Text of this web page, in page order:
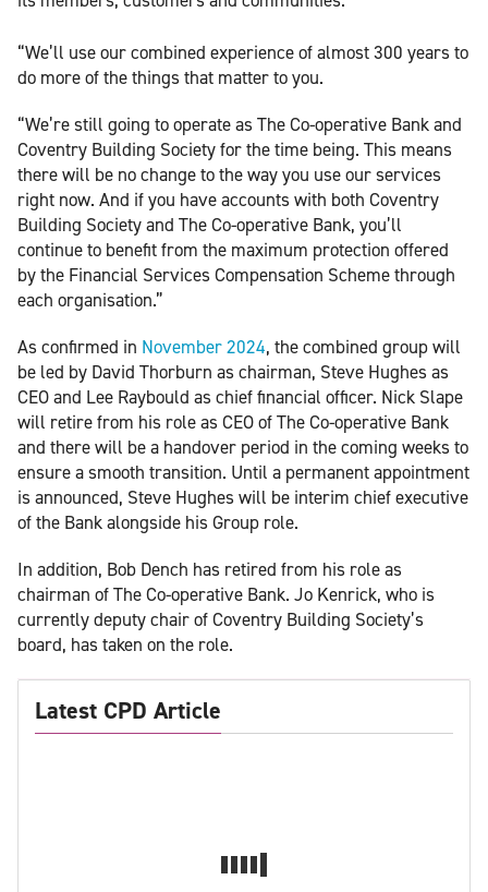
“We’ll use our combined experience of almost 300 years to
do more of the things that matter to you.
“We’re still going to operate as The Co-operative Bank and
Coventry Building Society for the time being. This means
there will be no change to the way you use our services
right now. And if you have accounts with both Coventry
Building Society and The Co-operative Bank, you’ll
continue to benefit from the maximum protection offered
by the Financial Services Compensation Scheme through
each organisation.”
As confirmed in November 2024, the combined group will
be led by David Thorburn as chairman, Steve Hughes as
CEO and Lee Raybould as chief financial officer. Nick Slape
will retire from his role as CEO of The Co-operative Bank
and there will be a handover period in the coming weeks to
ensure a smooth transition. Until a permanent appointment
is announced, Steve Hughes will be interim chief executive
of the Bank alongside his Group role.
In addition, Bob Dench has retired from his role as
chairman of The Co-operative Bank. Jo Kenrick, who is
currently deputy chair of Coventry Building Society’s
board, has taken on the role.
Latest CPD Article